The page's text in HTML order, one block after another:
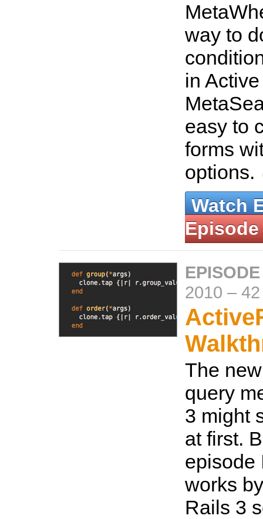
way to
in
easy to
forms
options.
Watch
Episode
2010 –
The
query
3 might
at first.
episode
works
Rails 3